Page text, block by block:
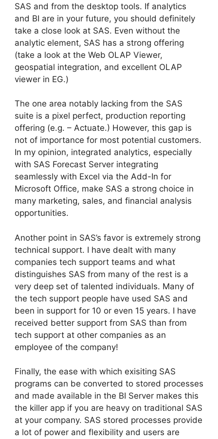
SAS and from the desktop tools. If analytics
and BI are in your future, you should definitely
take a close look at SAS. Even without the
analytic element, SAS has a strong offering
(take a look at the Web OLAP Viewer,
geospatial integration, and excellent OLAP
viewer in EG.)
The one area notably lacking from the SAS
suite is a pixel perfect, production reporting
offering (e.g. – Actuate.) However, this gap is
not of importance for most potential customers.
In my opinion, integrated analytics, especially
with SAS Forecast Server integrating
seamlessly with Excel via the Add-In for
Microsoft Office, make SAS a strong choice in
many marketing, sales, and financial analysis
opportunities.
Another point in SAS’s favor is extremely strong
technical support. I have dealt with many
companies tech support teams and what
distinguishes SAS from many of the rest is a
very deep set of talented individuals. Many of
the tech support people have used SAS and
been in support for 10 or even 15 years. I have
received better support from SAS than from
tech support at other companies as an
employee of the company!
Finally, the ease with which exisiting SAS
programs can be converted to stored processes
and made available in the BI Server makes this
the killer app if you are heavy on traditional SAS
at your company. SAS stored processes provide
a lot of power and flexibility and users are